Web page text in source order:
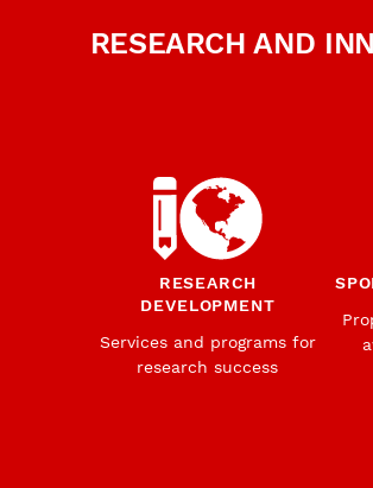
RESEARCH AND
RESEARCH
DEVELOPMENT
Services and programs for
research success